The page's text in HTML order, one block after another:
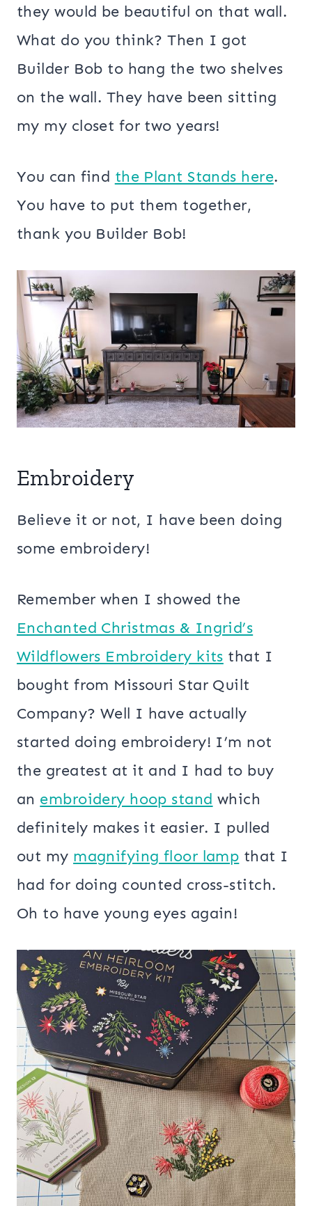
they would be beautiful on that wall.
What do you think? Then I got
Builder Bob to hang the two shelves
on the wall. They have been sitting
my my closet for two years!
You can find the Plant Stands here.
You have to put them together,
thank you Builder Bob!
Embroidery
Believe it or not, I have been doing
some embroidery!
Remember when I showed the
Enchanted Christmas & Ingrid’s
Wildflowers Embroidery kits that I
bought from Missouri Star Quilt
Company? Well I have actually
started doing embroidery! I’m not
the greatest at it and I had to buy
an embroidery hoop stand which
definitely makes it easier. I pulled
out my magnifying floor lamp that I
had for doing counted cross-stitch.
Oh to have young eyes again!